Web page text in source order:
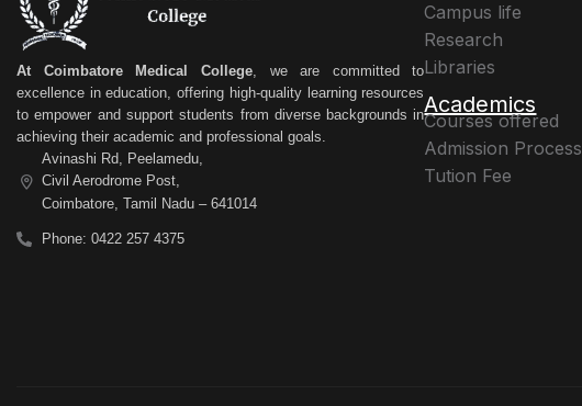
At Coimbatore Medical College, we are committed to
excellence in education, offering high-quality learning resources
to empower and support students from diverse backgrounds in
achieving their academic and professional goals.
Avinashi Rd, Peelamedu,
Civil Aerodrome Post,
Coimbatore, Tamil Nadu – 641014
Phone: 0422 257 4375
Campus life
Research
Libraries
Academics
Courses offered
Admission Process
Tution Fee